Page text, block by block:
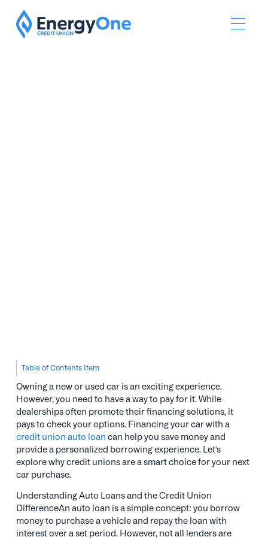
Table of Contents Item
Owning a new or used car is an exciting experience.
However, you need to have a way to pay for it. While
dealerships often promote their financing solutions, it
pays to check your options. Financing your car with a
credit union auto loan can help you save money and
provide a personalized borrowing experience. Let's
explore why credit unions are a smart choice for your next
car purchase.
Understanding Auto Loans and the Credit Union
DifferenceAn auto loan is a simple concept: you borrow
money to purchase a vehicle and repay the loan with
interest over a set period. However, not all lenders are